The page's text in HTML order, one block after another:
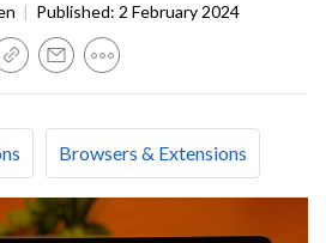
| Published: 2 February 2024
Browsers & Extensions